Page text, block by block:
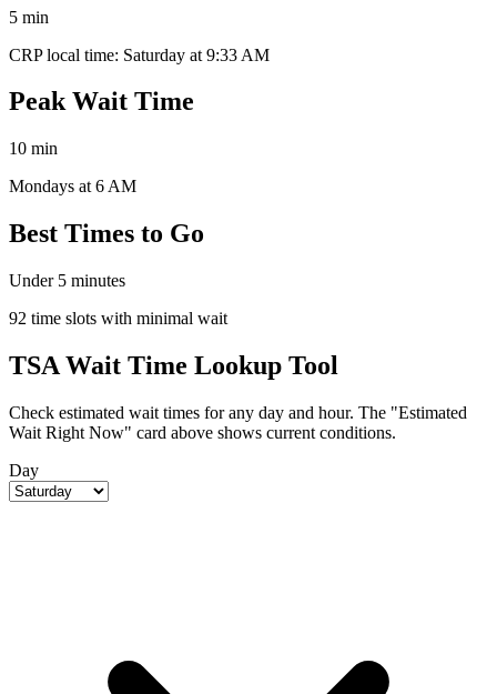
5 min
CRP local time: Saturday at 9:33 AM
Peak Wait Time
10 min
Mondays at 6 AM
Best Times to Go
Under 5 minutes
92 time slots with minimal wait
TSA Wait Time Lookup Tool
Check estimated wait times for any day and hour. The "Estimated
Wait Right Now" card above shows current conditions.
Day